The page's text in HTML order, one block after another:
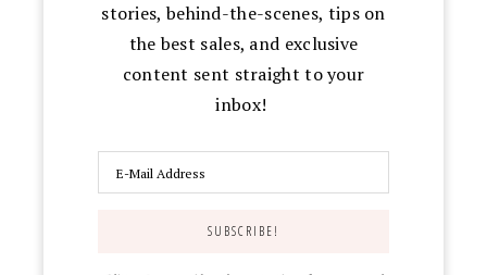
stories, behind-the-scenes, tips on
the best sales, and exclusive
content sent straight to your
inbox!